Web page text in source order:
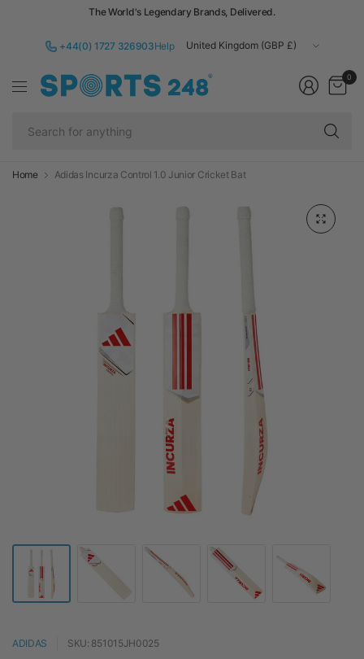
The World's Legendary Brands, Delivered.
+44(0) 1727 326903Help
Update
0
Home Adidas Incurza Control 1.0 Junior Cricket Bat
ADIDAS SKU: 851015JH0025